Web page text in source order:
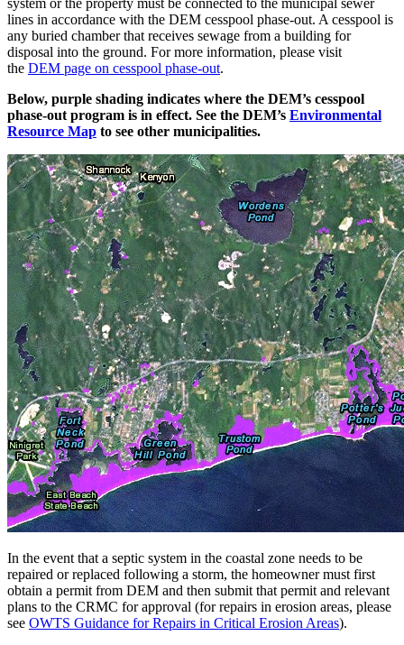
system or the property must be connected to the municipal sewer
lines in accordance with the DEM cesspool phase-out. A cesspool is
any buried chamber that receives sewage from a building for
disposal into the ground. For more information, please visit
the DEM page on cesspool phase-out.
Below, purple shading indicates where the DEM’s cesspool
phase-out program is in effect. See the DEM’s Environmental
Resource Map to see other municipalities.
In the event that a septic system in the coastal zone needs to be
repaired or replaced following a storm, the homeowner must first
obtain a permit from DEM and then submit that permit and relevant
plans to the CRMC for approval (for repairs in erosion areas, please
see OWTS Guidance for Repairs in Critical Erosion Areas).